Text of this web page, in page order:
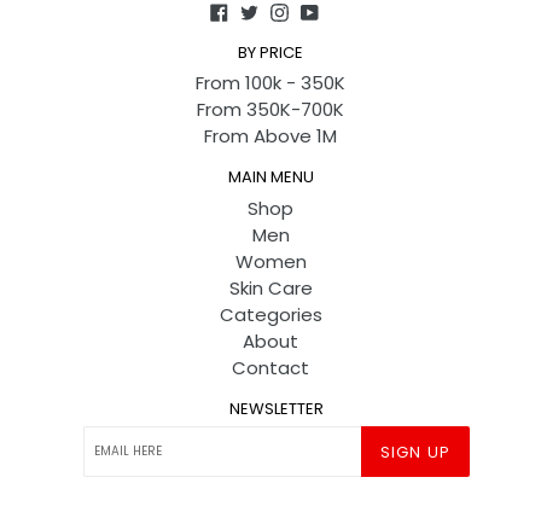
Facebook
TwitterInstagram
YouTube
BY PRICE
From 100k - 350K
From 350K-700K
From Above 1M
MAIN MENU
Shop
Men
Women
Skin Care
Categories
About
Contact
NEWSLETTER
SIGN UP